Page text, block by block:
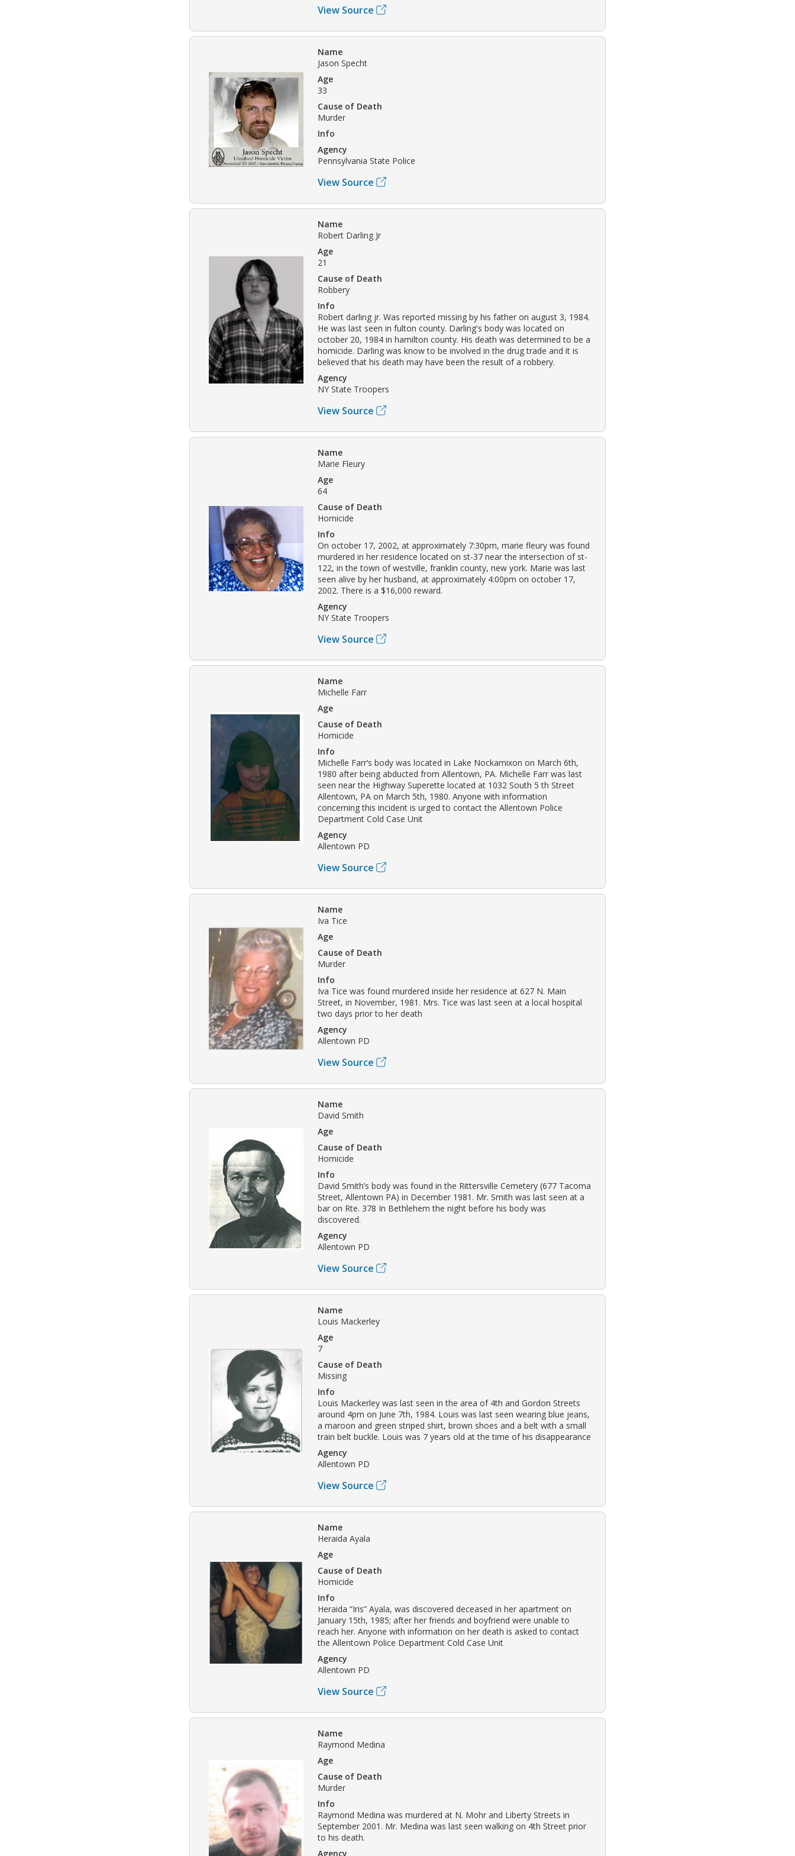
View Source
Name
Jason Specht
Age
33
Cause of Death
Murder
Info
Agency
Pennsylvania State Police
View Source
Name
Robert Darling Jr
Age
21
Cause of Death
Robbery
Info
Robert darling jr. Was reported missing by his father on august 3, 1984.
He was last seen in fulton county. Darling's body was located on
october 20, 1984 in hamilton county. His death was determined to be a
homicide. Darling was know to be involved in the drug trade and it is
believed that his death may have been the result of a robbery.
Agency
NY State Troopers
View Source
Name
Marie Fleury
Age
64
Cause of Death
Homicide
Info
On october 17, 2002, at approximately 7:30pm, marie fleury was found
murdered in her residence located on st-37 near the intersection of st-
122, in the town of westville, franklin county, new york. Marie was last
seen alive by her husband, at approximately 4:00pm on october 17,
2002. There is a $16,000 reward.
Agency
NY State Troopers
View Source
Name
Michelle Farr
Age
Cause of Death
Homicide
Info
Michelle Farr’s body was located in Lake Nockamixon on March 6th,
1980 after being abducted from Allentown, PA. Michelle Farr was last
seen near the Highway Superette located at 1032 South 5 th Street
Allentown, PA on March 5th, 1980. Anyone with information
concerning this incident is urged to contact the Allentown Police
Department Cold Case Unit
Agency
Allentown PD
View Source
Name
Iva Tice
Age
Cause of Death
Murder
Info
Iva Tice was found murdered inside her residence at 627 N. Main
Street, in November, 1981. Mrs. Tice was last seen at a local hospital
two days prior to her death
Agency
Allentown PD
View Source
Name
David Smith
Age
Cause of Death
Homicide
Info
David Smith’s body was found in the Rittersville Cemetery (677 Tacoma
Street, Allentown PA) in December 1981. Mr. Smith was last seen at a
bar on Rte. 378 In Bethlehem the night before his body was
discovered.
Agency
Allentown PD
View Source
Name
Louis Mackerley
Age
7
Cause of Death
Missing
Info
Louis Mackerley was last seen in the area of 4th and Gordon Streets
around 4pm on June 7th, 1984. Louis was last seen wearing blue jeans,
a maroon and green striped shirt, brown shoes and a belt with a small
train belt buckle. Louis was 7 years old at the time of his disappearance
Agency
Allentown PD
View Source
Name
Heraida Ayala
Age
Cause of Death
Homicide
Info
Heraida “Iris” Ayala, was discovered deceased in her apartment on
January 15th, 1985; after her friends and boyfriend were unable to
reach her. Anyone with information on her death is asked to contact
the Allentown Police Department Cold Case Unit
Agency
Allentown PD
View Source
Name
Raymond Medina
Age
Cause of Death
Murder
Info
Raymond Medina was murdered at N. Mohr and Liberty Streets in
September 2001. Mr. Medina was last seen walking on 4th Street prior
to his death.
Agency